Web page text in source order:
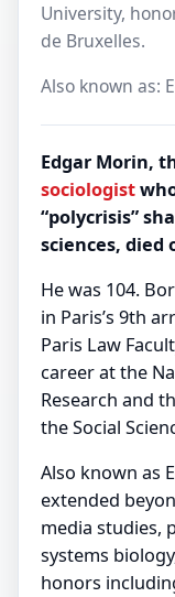
University,
de Bruxelles.
Also known as:
Edgar Morin,
sociologist
“polycrisis”
sciences, died
He was 104.
in Paris’s 9th
Paris Law
career at the
Research and
the Social
Also known as
extended
media studies,
systems
honors